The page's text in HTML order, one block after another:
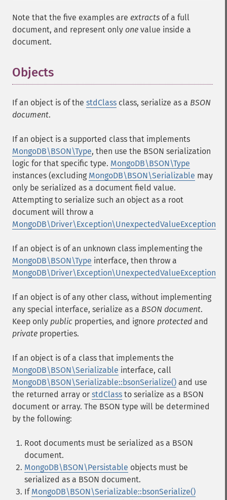
Note that the five examples are extracts of a full
document, and represent only one value inside a
document.
Objects
If an object is of the stdClass class, serialize as a BSON
document.
If an object is a supported class that implements
MongoDB\BSON\Type, then use the BSON serialization
logic for that specific type. MongoDB\BSON\Type
instances (excluding MongoDB\BSON\Serializable may
only be serialized as a document field value.
Attempting to serialize such an object as a root
document will throw a
MongoDB\Driver\Exception\UnexpectedValueException
If an object is of an unknown class implementing the
MongoDB\BSON\Type interface, then throw a
MongoDB\Driver\Exception\UnexpectedValueException
If an object is of any other class, without implementing
any special interface, serialize as a BSON document.
Keep only public properties, and ignore protected and
private properties.
If an object is of a class that implements the
MongoDB\BSON\Serializable interface, call
MongoDB\BSON\Serializable::bsonSerialize() and use
the returned array or stdClass to serialize as a BSON
document or array. The BSON type will be determined
by the following:
Root documents must be serialized as a BSON
document.
MongoDB\BSON\Persistable objects must be
serialized as a BSON document.
If MongoDB\BSON\Serializable::bsonSerialize()